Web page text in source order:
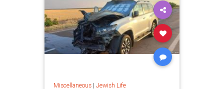
Miscellaneous| Jewish Life